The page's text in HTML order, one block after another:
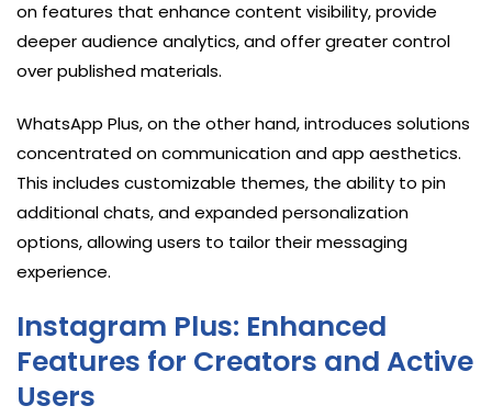
on features that enhance content visibility, provide
deeper audience analytics, and offer greater control
over published materials.
WhatsApp Plus, on the other hand, introduces solutions
concentrated on communication and app aesthetics.
This includes customizable themes, the ability to pin
additional chats, and expanded personalization
options, allowing users to tailor their messaging
experience.
Instagram Plus: Enhanced
Features for Creators and Active
Users